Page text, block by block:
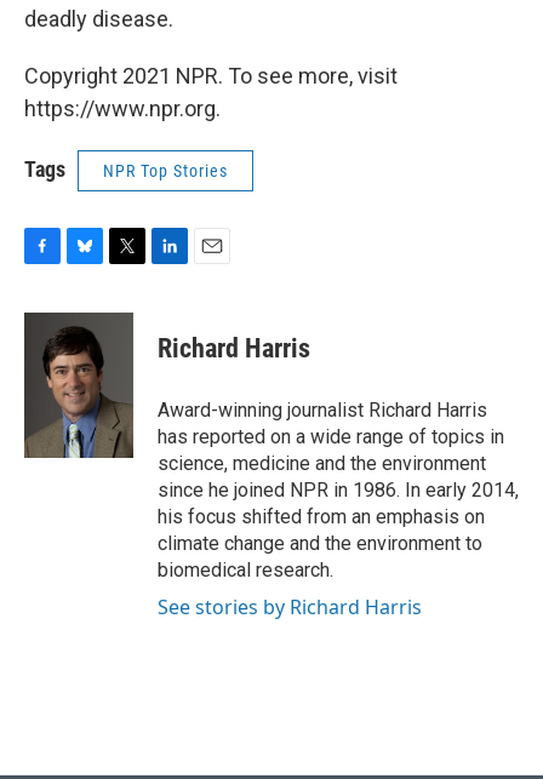
deadly disease.
Copyright 2021 NPR. To see more, visit
https://www.npr.org.
Tags NPR Top Stories
c
u
e
s
k
y
i
r
k
e
n
i
l
Richard Harris
Award-winning journalist Richard Harris
has reported on a wide range of topics in
science, medicine and the environment
since he joined NPR in 1986. In early 2014,
his focus shifted from an emphasis on
climate change and the environment to
biomedical research.
See stories by Richard Harris